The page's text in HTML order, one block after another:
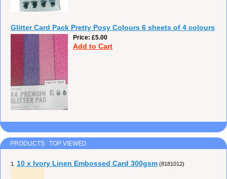
Glitter Card Pack Pretty Posy Colours 6 sheets of 4 colours
Price £5.00
Add to Cart
PRODUCTS TOP VIEWED
1. 10 x Ivory Linen Embossed Card 300gsm (8181012)